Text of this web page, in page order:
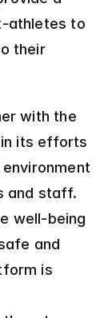
athletes to
their
with the
in its efforts
and staff.
well-being
and
is